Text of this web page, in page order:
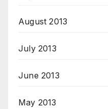
August 2013
July 2013
June 2013
May 2013